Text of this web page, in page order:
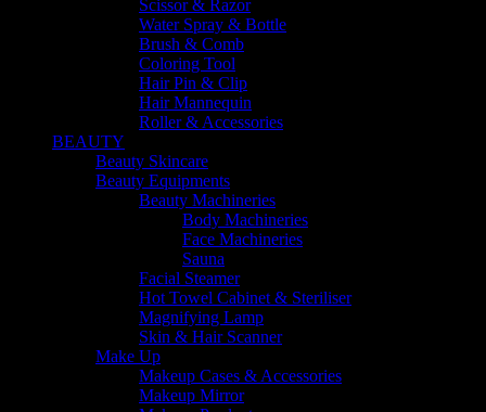
Scissor & Razor
Water Spray & Bottle
Brush & Comb
Coloring Tool
Hair Pin & Clip
Hair Mannequin
Roller & Accessories
BEAUTY
Beauty Skincare
Beauty Equipments
Beauty Machineries
Body Machineries
Face Machineries
Sauna
Facial Steamer
Hot Towel Cabinet & Steriliser
Magnifying Lamp
Skin & Hair Scanner
Make Up
Makeup Cases & Accessories
Makeup Mirror